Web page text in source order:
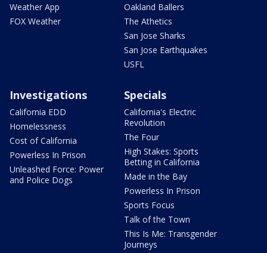
Weather App
FOX Weather
Oakland Ballers
The Athetics
San Jose Sharks
San Jose Earthquakes
USFL
Investigations
California EDD
Homelessness
Cost of California
Powerless In Prison
Unleashed Force: Power
and Police Dogs
Specials
California's Electric
Revolution
The Four
High Stakes: Sports
Betting in California
Made in the Bay
Powerless In Prison
Sports Focus
Talk of the Town
This Is Me: Transgender
Journeys